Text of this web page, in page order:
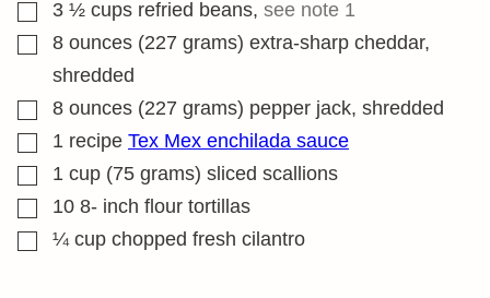
▢3 ½ cups refried beans, see note 1
▢
8 ounces (227 grams) extra-sharp cheddar,
shredded
▢
8 ounces (227 grams) pepper jack, shredded
▢1 recipe Tex Mex enchilada sauce
▢1 cup (75 grams) sliced scallions
▢10 8- inch flour tortillas
▢¼ cup chopped fresh cilantro